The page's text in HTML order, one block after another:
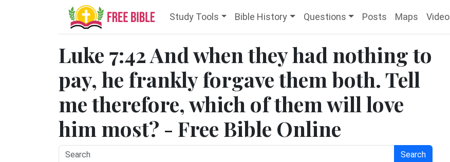
Study Tools Bible History Questions Posts Maps Video
Luke 7:42 And when they had nothing to
pay, he frankly forgave them both. Tell
me therefore, which of them will love
him most? - Free Bible Online
Search